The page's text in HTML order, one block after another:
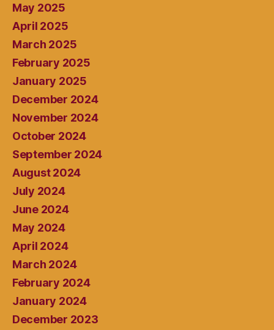
May 2025
April 2025
March 2025
February 2025
January 2025
December 2024
November 2024
October 2024
September 2024
August 2024
July 2024
June 2024
May 2024
April 2024
March 2024
February 2024
January 2024
December 2023